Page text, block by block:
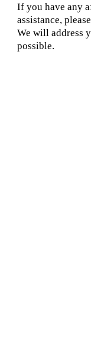
If you have any
assistance,
We will address
possible.